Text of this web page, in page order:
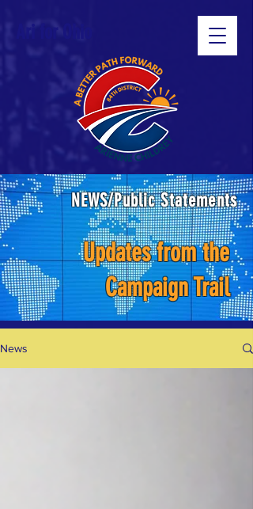
NEWS/Public Statements
Updates from the
Campaign Trail
News